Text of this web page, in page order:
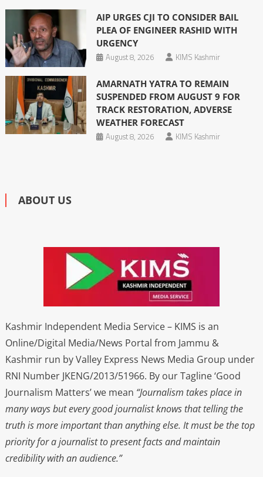
AIP URGES CJI TO CONSIDER BAIL
PLEA OF ENGINEER RASHID WITH
URGENCY
August 8, 2026
KIMS Kashmir
AMARNATH YATRA TO REMAIN
SUSPENDED FROM AUGUST 9 FOR
TRACK RESTORATION, ADVERSE
WEATHER FORECAST
August 8, 2026
KIMS Kashmir
ABOUT US
Kashmir Independent Media Service – KIMS is an
Online/Digital Media/News Portal from Jammu &
Kashmir run by Valley Express News Media Group under
RNI Number JKENG/2013/51966. By our Tagline ‘Good
Journalism Matters’ we mean “Journalism takes place in
many ways but every good journalist knows that telling the
truth is more important than anything else. It must be the top
priority for a journalist to present facts and maintain
credibility with an audience.”